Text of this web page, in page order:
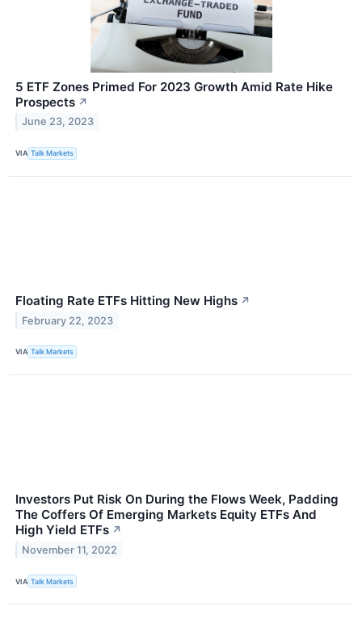
5 ETF Zones Primed For 2023 Growth Amid Rate Hike
Prospects ↗
June 23, 2023
VIA Talk Markets
Floating Rate ETFs Hitting New Highs ↗
February 22, 2023
VIA Talk Markets
Investors Put Risk On During the Flows Week, Padding
The Coffers Of Emerging Markets Equity ETFs And
High Yield ETFs ↗
November 11, 2022
VIA Talk Markets